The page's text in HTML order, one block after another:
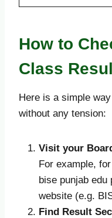
How to
Class
Here is a simple
without any tension:
Visit your
For example,
bise punjab
website (e.g.
Find Result